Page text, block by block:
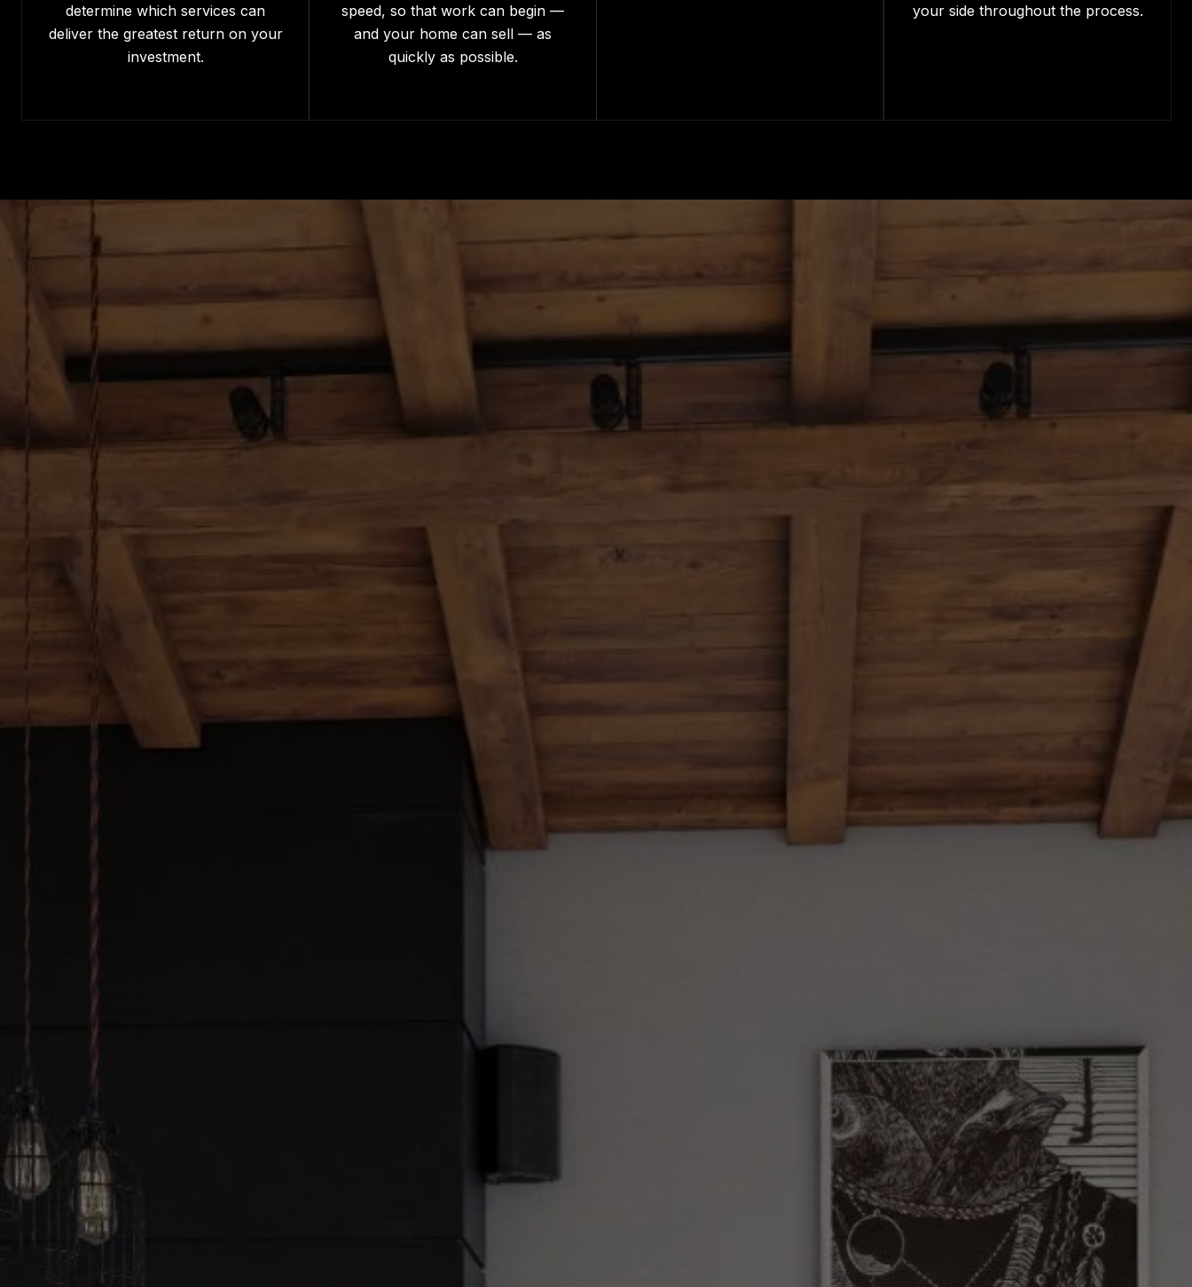
determine which services can
deliver the greatest return on your
investment.
speed, so that work can begin —
and your home can sell — as
quickly as possible.
your side throughout the process.